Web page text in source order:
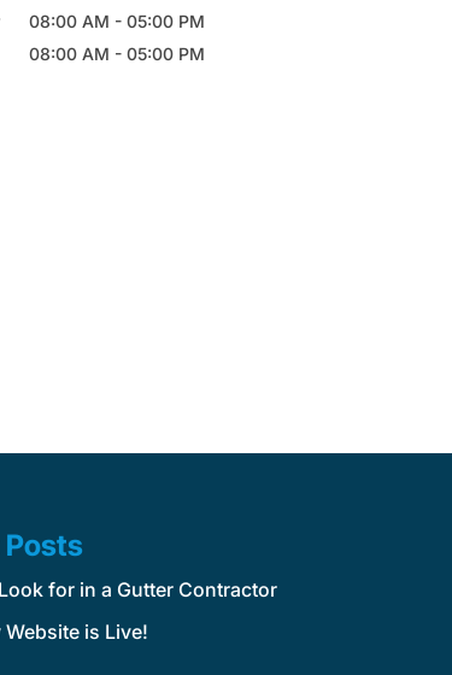
08:00 AM - 05:00 PM
08:00 AM - 05:00 PM
Posts
for in a Gutter Contractor
Website is Live!